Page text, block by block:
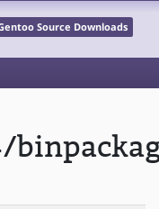
Source Downloads